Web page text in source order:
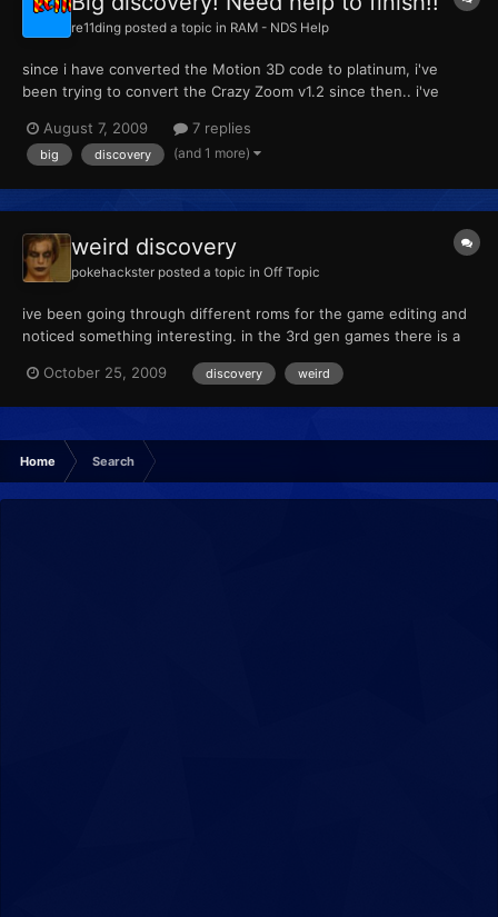
re11ding posted a topic in RAM - NDS Help
since i have converted the Motion 3D code to platinum, i've
been trying to convert the Crazy Zoom v1.2 since then.. i've
Today i got in the mood to start again since i had nothing else to
do. i have found the camera address code for pl...
August 7, 2009 7 replies
big discovery (and 1 more)
weird discovery
pokehackster posted a topic in Off Topic
ive been going through different roms for the game editing and
noticed something interesting. in the 3rd gen games there is a
none the less are embedded on the game its self i will post
October 25, 2009 discovery weird
Home Search